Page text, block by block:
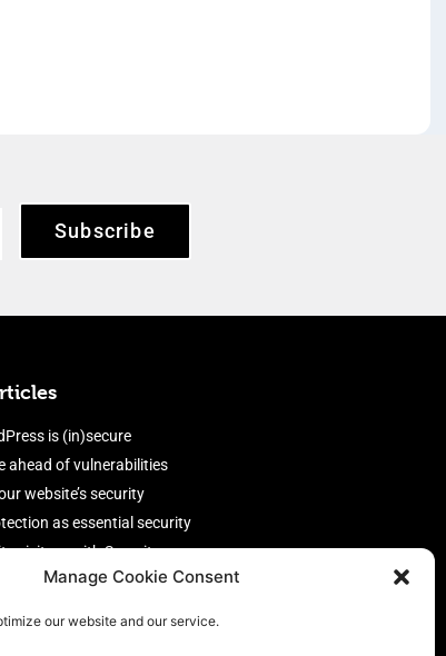
Manage Cookie Consent
our website and our service.
Subscribe
is (in)secure
ahead of vulnerabilities
website’s security
as essential security
visitors with Security